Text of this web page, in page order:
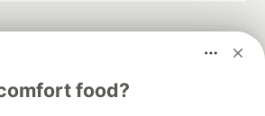
food?
manage your software career
DEV Help
Advertise on DEV